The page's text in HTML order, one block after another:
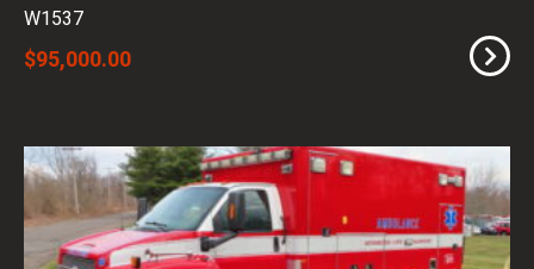
W1537
$95,000.00